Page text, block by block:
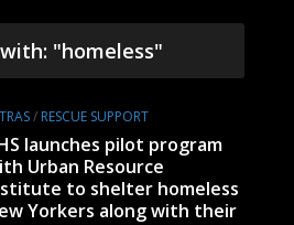
"homeless"
/ RESCUE SUPPORT
launches pilot program
Urban Resource
to shelter homeless
Yorkers along with their